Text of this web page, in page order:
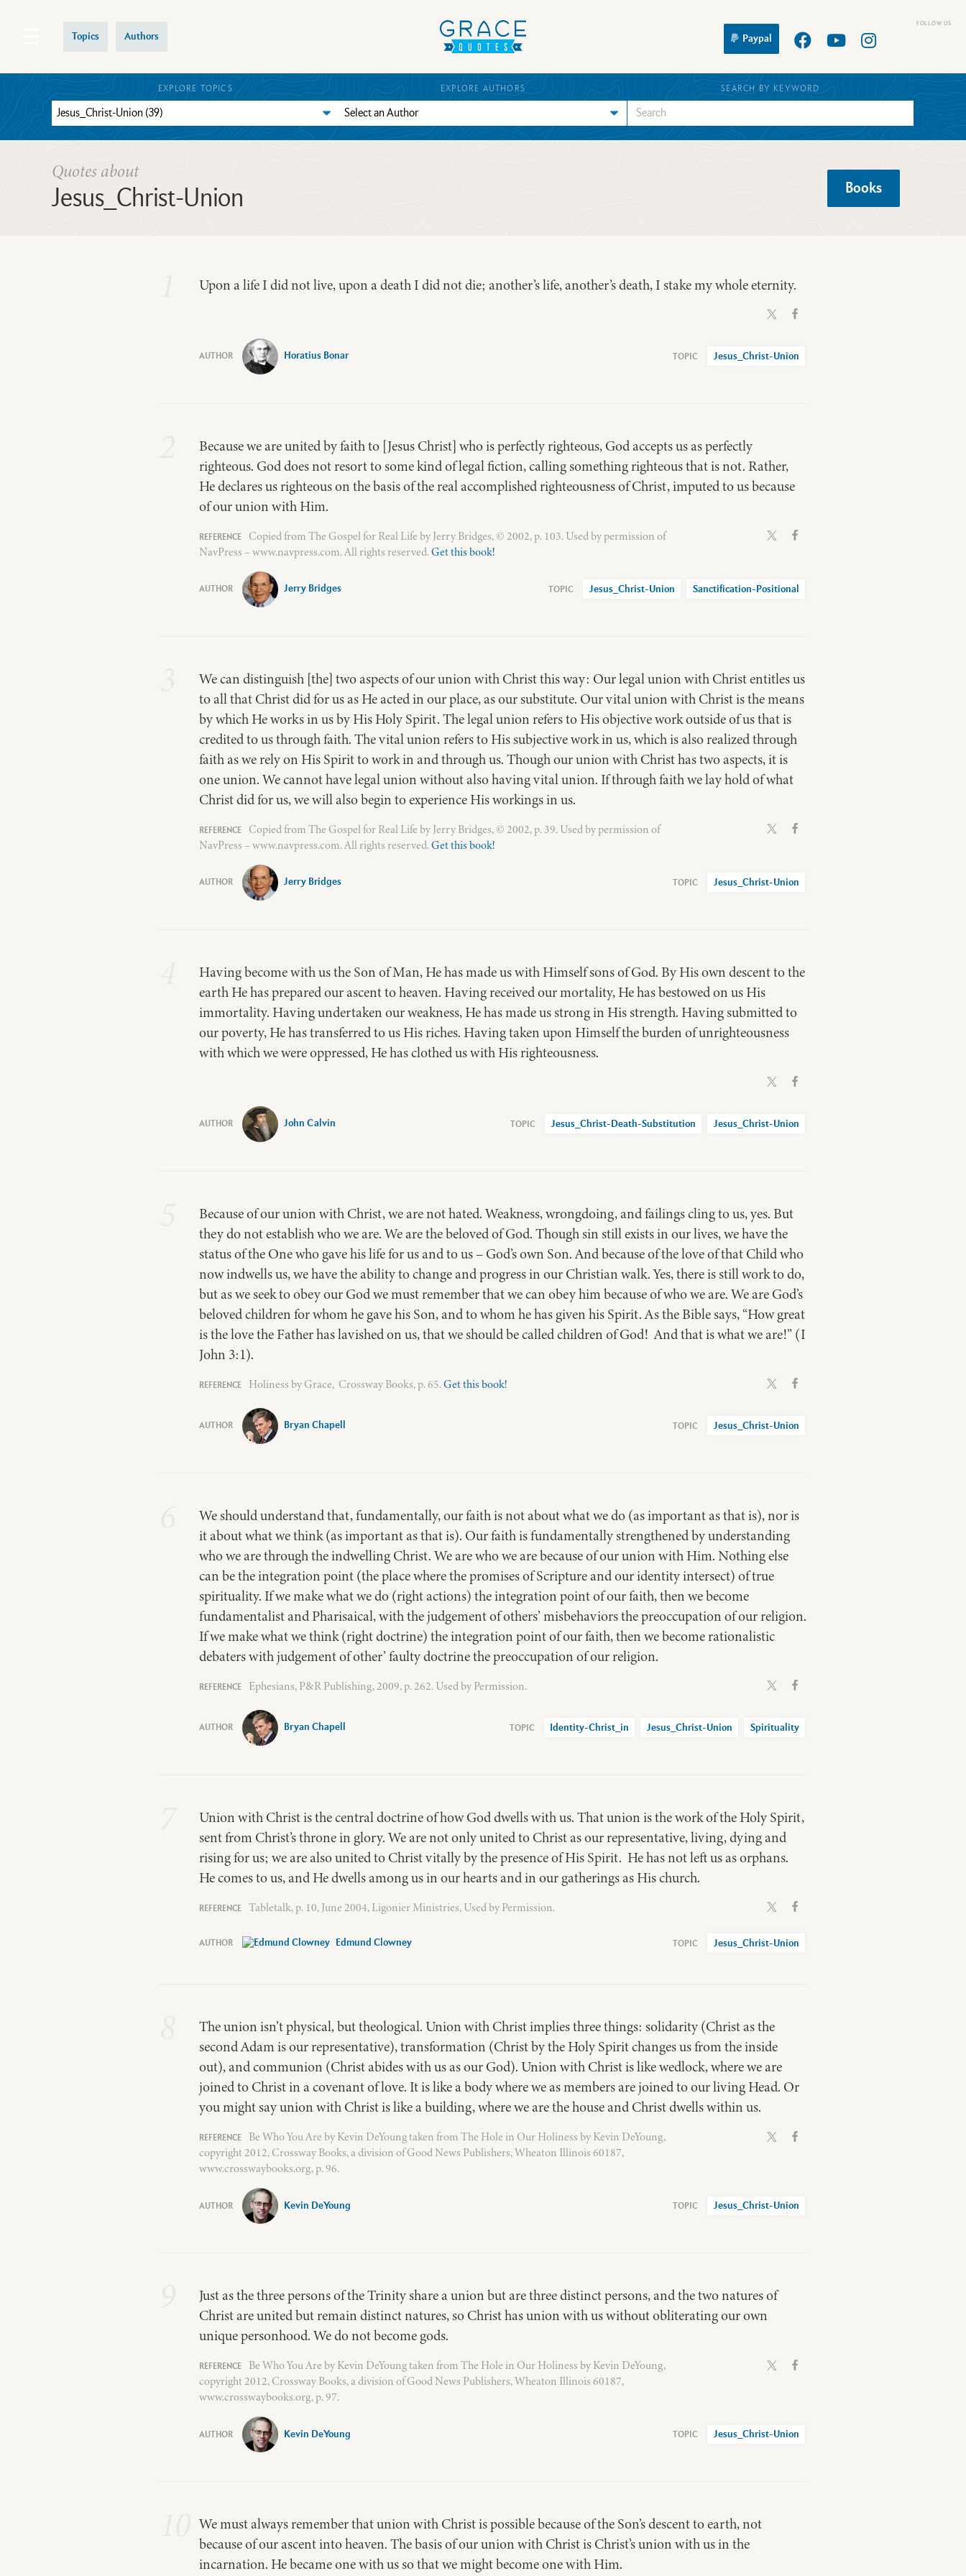
Topics Authors Paypal
EXPLORE TOPICS EXPLORE AUTHORS SEARCH BY KEYWORD
Quotes about
Jesus_Christ-Union Books
Upon a life I did not live, upon a death I did not die; another’s life, another’s death, I stake my whole eternity.
Horatius Bonar Jesus_Christ-Union
Because we are united by faith to [Jesus Christ] who is perfectly righteous, God accepts us as perfectly
righteous. God does not resort to some kind of legal fiction, calling something righteous that is not. Rather,
He declares us righteous on the basis of the real accomplished righteousness of Christ, imputed to us because
of our union with Him.
Copied from The Gospel for Real Life by Jerry Bridges, © 2002, p. 103. Used by permission of
NavPress – www.navpress.com. All rights reserved.Get this book!
Jerry Bridges Jesus_Christ-Union Sanctification-Positional
We can distinguish [the] two aspects of our union with Christ this way: Our legal union with Christ entitles us
to all that Christ did for us as He acted in our place, as our substitute. Our vital union with Christ is the means
by which He works in us by His Holy Spirit. The legal union refers to His objective work outside of us that is
credited to us through faith. The vital union refers to His subjective work in us, which is also realized through
faith as we rely on His Spirit to work in and through us. Though our union with Christ has two aspects, it is
one union. We cannot have legal union without also having vital union. If through faith we lay hold of what
Christ did for us, we will also begin to experience His workings in us.
Copied from The Gospel for Real Life by Jerry Bridges, © 2002, p. 39. Used by permission of
NavPress – www.navpress.com. All rights reserved.Get this book!
Jerry Bridges Jesus_Christ-Union
Having become with us the Son of Man, He has made us with Himself sons of God. By His own descent to the
earth He has prepared our ascent to heaven. Having received our mortality, He has bestowed on us His
immortality. Having undertaken our weakness, He has made us strong in His strength. Having submitted to
our poverty, He has transferred to us His riches. Having taken upon Himself the burden of unrighteousness
with which we were oppressed, He has clothed us with His righteousness.
John Calvin Jesus_Christ-Death-Substitution Jesus_Christ-Union
Because of our union with Christ, we are not hated. Weakness, wrongdoing, and failings cling to us, yes. But
they do not establish who we are. We are the beloved of God. Though sin still exists in our lives, we have the
status of the One who gave his life for us and to us – God’s own Son. And because of the love of that Child who
now indwells us, we have the ability to change and progress in our Christian walk. Yes, there is still work to do,
but as we seek to obey our God we must remember that we can obey him because of who we are. We are God’s
beloved children for whom he gave his Son, and to whom he has given his Spirit. As the Bible says, “How great
is the love the Father has lavished on us, that we should be called children of God! And that is what we are!” (I
John 3:1).
Holiness by Grace, Crossway Books, p. 65.Get this book!
Bryan Chapell Jesus_Christ-Union
We should understand that, fundamentally, our faith is not about what we do (as important as that is), nor is
it about what we think (as important as that is). Our faith is fundamentally strengthened by understanding
who we are through the indwelling Christ. We are who we are because of our union with Him. Nothing else
can be the integration point (the place where the promises of Scripture and our identity intersect) of true
spirituality. If we make what we do (right actions) the integration point of our faith, then we become
fundamentalist and Pharisaical, with the judgement of others’ misbehaviors the preoccupation of our religion.
If we make what we think (right doctrine) the integration point of our faith, then we become rationalistic
debaters with judgement of other’ faulty doctrine the preoccupation of our religion.
Ephesians, P&R Publishing, 2009, p. 262. Used by Permission.
Bryan Chapell Identity-Christ_in Jesus_Christ-Union Spirituality
Union with Christ is the central doctrine of how God dwells with us. That union is the work of the Holy Spirit,
sent from Christ’s throne in glory. We are not only united to Christ as our representative, living, dying and
rising for us; we are also united to Christ vitally by the presence of His Spirit. He has not left us as orphans.
He comes to us, and He dwells among us in our hearts and in our gatherings as His church.
Tabletalk, p. 10, June 2004, Ligonier Ministries, Used by Permission.
Edmund Clowney Jesus_Christ-Union
The union isn’t physical, but theological. Union with Christ implies three things: solidarity (Christ as the
second Adam is our representative), transformation (Christ by the Holy Spirit changes us from the inside
out), and communion (Christ abides with us as our God). Union with Christ is like wedlock, where we are
joined to Christ in a covenant of love. It is like a body where we as members are joined to our living Head. Or
you might say union with Christ is like a building, where we are the house and Christ dwells within us.
Be Who You Are by Kevin DeYoung taken from The Hole in Our Holiness by Kevin DeYoung,
copyright 2012, Crossway Books, a division of Good News Publishers, Wheaton Illinois 60187,
www.crosswaybooks.org, p. 96.
Kevin DeYoung Jesus_Christ-Union
Just as the three persons of the Trinity share a union but are three distinct persons, and the two natures of
Christ are united but remain distinct natures, so Christ has union with us without obliterating our own
unique personhood. We do not become gods.
Be Who You Are by Kevin DeYoung taken from The Hole in Our Holiness by Kevin DeYoung,
copyright 2012, Crossway Books, a division of Good News Publishers, Wheaton Illinois 60187,
www.crosswaybooks.org, p. 97.
Kevin DeYoung Jesus_Christ-Union
We must always remember that union with Christ is possible because of the Son’s descent to earth, not
because of our ascent into heaven. The basis of our union with Christ is Christ’s union with us in the
incarnation. He became one with us so that we might become one with Him.